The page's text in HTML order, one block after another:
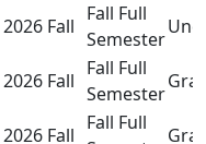
2026 Fall
Fall Full
Semester
2026 Fall
Fall Full
Semester
2026 Fall
Fall Full